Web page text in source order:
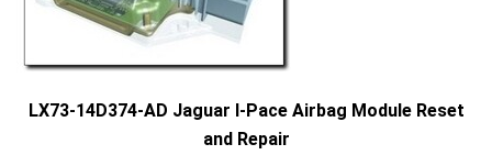
LX73-14D374-AD Jaguar I-Pace Airbag Module Reset
and Repair